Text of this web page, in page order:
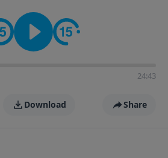
24:43
Download Share